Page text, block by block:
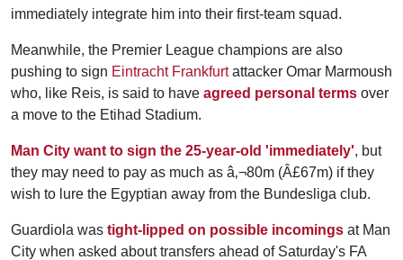
immediately integrate him into their first-team squad.
Meanwhile, the Premier League champions are also
pushing to sign Eintracht Frankfurtattacker Omar Marmoush
who, like Reis, is said to have agreed personal terms over
a move to the Etihad Stadium.
Man City want to sign the 25-year-old 'immediately', but
they may need to pay as much as â‚¬80m (Â£67m) if they
wish to lure the Egyptian away from the Bundesliga club.
Guardiola was tight-lipped on possible incomings at Man
City when asked about transfers ahead of Saturday's FA